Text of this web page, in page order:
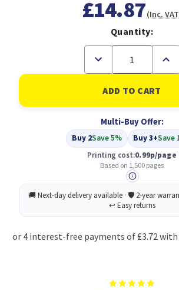
£14.87(Inc.
Quantity:
Decrease
of
Compatible
HP
951XL
Yield
Cyan
Inkjet
Cartridge
(CN046AE)
of
HP
Yield
Cyan
Multi-Buy Offer:
Buy 2Save 5% Buy 3+Save
Printing cost:0.99p/page
Based on 1,500 pages